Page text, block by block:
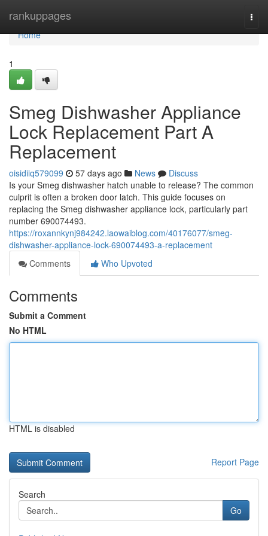
rankuppages
Home
Home
1
Smeg Dishwasher Appliance
Lock Replacement Part A
Replacement
oisidiiq579099 57 days ago News
Discuss
Is your Smeg dishwasher hatch unable to release? The common
culprit is often a broken door latch. This guide focuses on
replacing the Smeg dishwasher appliance lock, particularly part
number 690074493.
https://roxannkynj984242.laowaiblog.com/40176077/smeg-
dishwasher-appliance-lock-690074493-a-replacement
Comments
Who Upvoted
Comments
Submit a Comment
No HTML
HTML is disabled
Report Page
Search
Go